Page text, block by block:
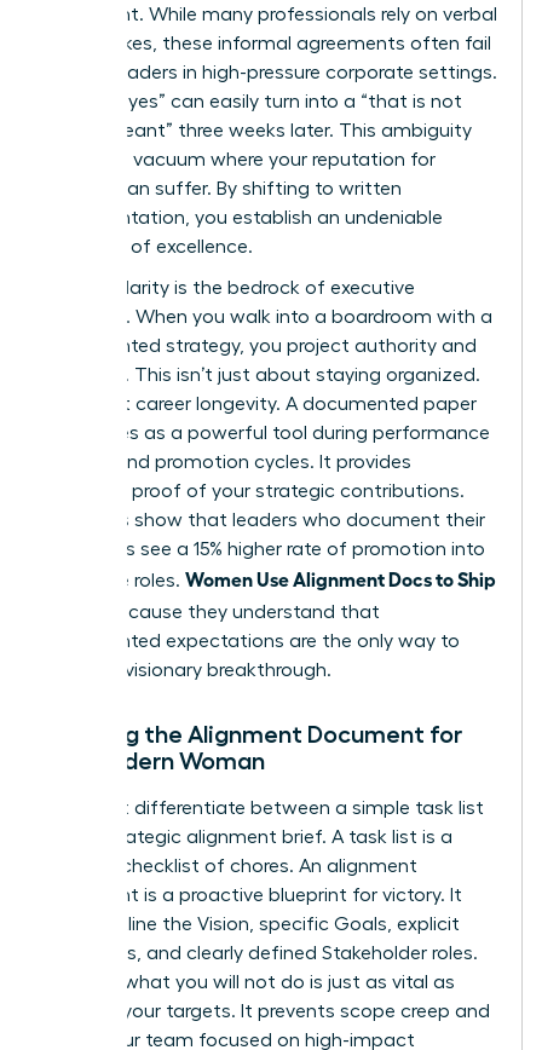
document. While many professionals rely on verbal
handshakes, these informal agreements often fail
female leaders in high-pressure corporate settings.
A verbal “yes” can easily turn into a “that is not
what I meant” three weeks later. This ambiguity
creates a vacuum where your reputation for
delivery can suffer. By shifting to written
documentation, you establish an undeniable
standard of excellence.
Written clarity is the bedrock of executive
presence. When you walk into a boardroom with a
documented strategy, you project authority and
foresight. This isn’t just about staying organized.
It’s about career longevity. A documented paper
trail serves as a powerful tool during performance
reviews and promotion cycles. It provides
objective proof of your strategic contributions.
Statistics show that leaders who document their
processes see a 15% higher rate of promotion into
executive roles. Women Use Alignment Docs to Ship
because they understand that
documented expectations are the only way to
ensure a visionary breakthrough.
Defining the Alignment Document for
the Modern Woman
You must differentiate between a simple task list
and a strategic alignment brief. A task list is a
reactive checklist of chores. An alignment
document is a proactive blueprint for victory. It
must outline the Vision, specific Goals, explicit
Non-goals, and clearly defined Stakeholder roles.
Defining what you will not do is just as vital as
defining your targets. It prevents scope creep and
keeps your team focused on high-impact